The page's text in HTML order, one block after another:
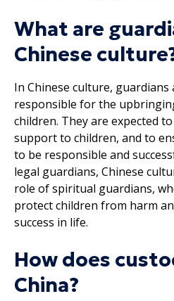
What are
Chinese
In Chinese culture, guardians
responsible for the
children. They are expected
support to children, and to
to be responsible and
legal guardians, Chinese
role of spiritual guardians,
protect children from harm
success in life.
How does
China?